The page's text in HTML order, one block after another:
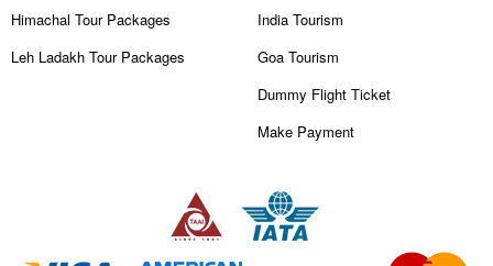
Himachal Tour Packages
Leh Ladakh Tour Packages
India Tourism
Goa Tourism
Dummy Flight Ticket
Make Payment